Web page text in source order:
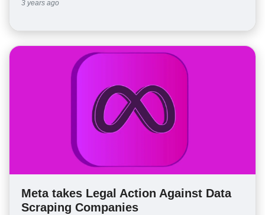
3 years ago
Meta takes Legal Action Against Data
Scraping Companies